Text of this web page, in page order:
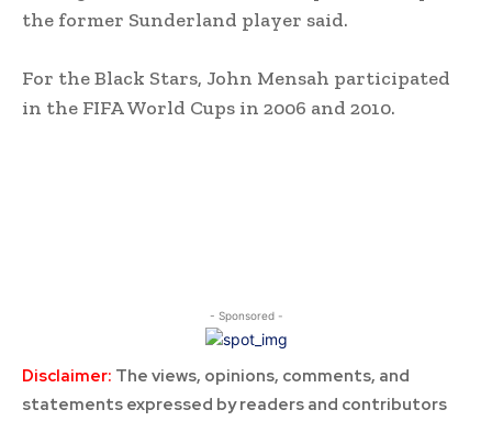
the former Sunderland player said.
For the Black Stars, John Mensah participated
in the FIFA World Cups in 2006 and 2010.
- Sponsored -
Disclaimer: The views, opinions, comments, and
statements expressed by readers and contributors